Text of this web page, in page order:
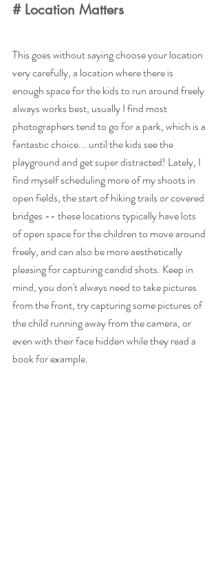
# Location Matters
This goes without saying choose your location
very carefully, a location where there is
enough space for the kids to run around freely
always works best, usually I find most
photographers tend to go for a park, which is a
fantastic choice... until the kids see the
playground and get super distracted! Lately, I
find myself scheduling more of my shoots in
open fields, the start of hiking trails or covered
bridges -- these locations typically have lots
of open space for the children to move around
freely, and can also be more aesthetically
pleasing for capturing candid shots. Keep in
mind, you don't always need to take pictures
from the front, try capturing some pictures of
the child running away from the camera, or
even with their face hidden while they read a
book for example.